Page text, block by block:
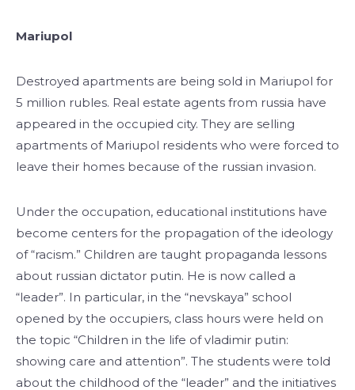
Mariupol
Destroyed apartments are being sold in Mariupol for
5 million rubles. Real estate agents from russia have
appeared in the occupied city. They are selling
apartments of Mariupol residents who were forced to
leave their homes because of the russian invasion.
Under the occupation, educational institutions have
become centers for the propagation of the ideology
of “racism.” Children are taught propaganda lessons
about russian dictator putin. He is now called a
“leader”. In particular, in the “nevskaya” school
opened by the occupiers, class hours were held on
the topic “Children in the life of vladimir putin:
showing care and attention”. The students were told
about the childhood of the “leader” and the initiatives